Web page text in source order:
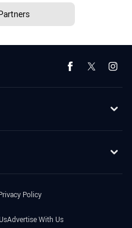
Policy
Advertise With Us